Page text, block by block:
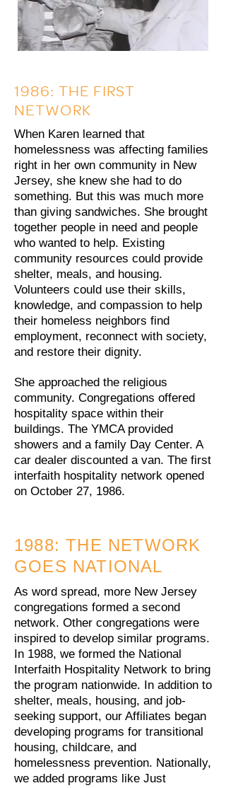
1986: THE FIRST
NETWORK
When Karen learned that
homelessness was affecting families
right in her own community in New
Jersey, she knew she had to do
something. But this was much more
than giving sandwiches. She brought
together people in need and people
who wanted to help. Existing
community resources could provide
shelter, meals, and housing.
Volunteers could use their skills,
knowledge, and compassion to help
their homeless neighbors find
employment, reconnect with society,
and restore their dignity.
She approached the religious
community. Congregations offered
hospitality space within their
buildings. The YMCA provided
showers and a family Day Center. A
car dealer discounted a van. The first
interfaith hospitality network opened
on October 27, 1986.
1988: THE NETWORK
GOES NATIONAL
As word spread, more New Jersey
congregations formed a second
network. Other congregations were
inspired to develop similar programs.
In 1988, we formed the National
Interfaith Hospitality Network to bring
the program nationwide. In addition to
shelter, meals, housing, and job-
seeking support, our Affiliates began
developing programs for transitional
housing, childcare, and
homelessness prevention. Nationally,
we added programs like Just